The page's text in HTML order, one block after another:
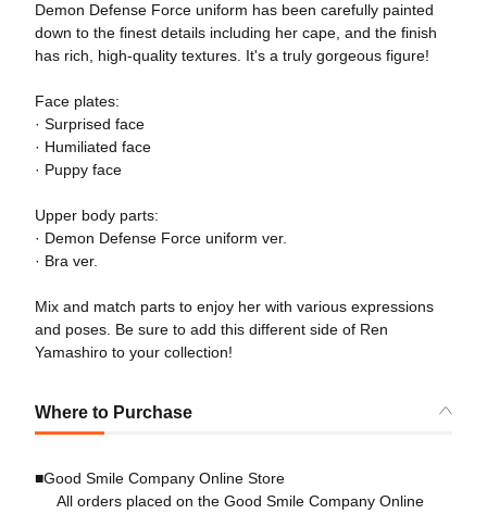
Demon Defense Force uniform has been carefully painted
down to the finest details including her cape, and the finish
has rich, high-quality textures. It's a truly gorgeous figure!
Face plates:
· Surprised face
· Humiliated face
· Puppy face
Upper body parts:
· Demon Defense Force uniform ver.
· Bra ver.
Mix and match parts to enjoy her with various expressions
and poses. Be sure to add this different side of Ren
Yamashiro to your collection!
Where to Purchase
■Good Smile Company Online Store
All orders placed on the Good Smile Company Online